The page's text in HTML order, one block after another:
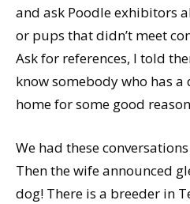
and ask Poodle exhibitors
or pups that didn’t meet
Ask for references, I told
know somebody who has a
home for some good
We had these
Then the wife announced
dog! There is a breeder in